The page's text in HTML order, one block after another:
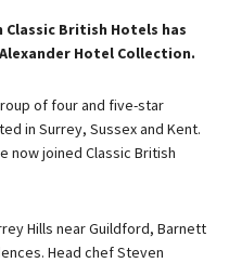
British Hotels has
Hotel Collection.
of four and five-star
in Surrey, Sussex and Kent.
now joined Classic British
Hills near Guildford, Barnett
Head chef Steven